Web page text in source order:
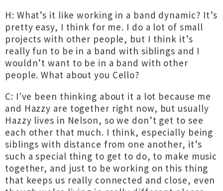
H: What’s it like working in a band dynamic? It’s
pretty easy, I think for me. I do a lot of small
projects with other people, but I think it’s
really fun to be in a band with siblings and I
wouldn’t want to be in a band with other
people. What about you Cello?
C: I've been thinking about it a lot because me
and Hazzy are together right now, but usually
Hazzy lives in Nelson, so we don’t get to see
each other that much. I think, especially being
siblings with distance from one another, it’s
such a special thing to get to do, to make music
together, and just to be working on this thing
that keeps us really connected and close, even